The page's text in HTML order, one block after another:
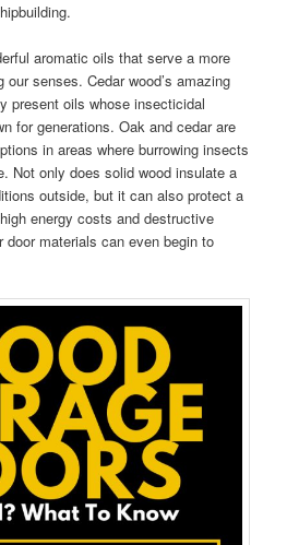
aromatic oils that serve a more
senses. Cedar wood’s amazing
present oils whose insecticidal
for generations. Oak and cedar are
in areas where burrowing insects
Not only does solid wood insulate a
outside, but it can also protect a
energy costs and destructive
materials can even begin to